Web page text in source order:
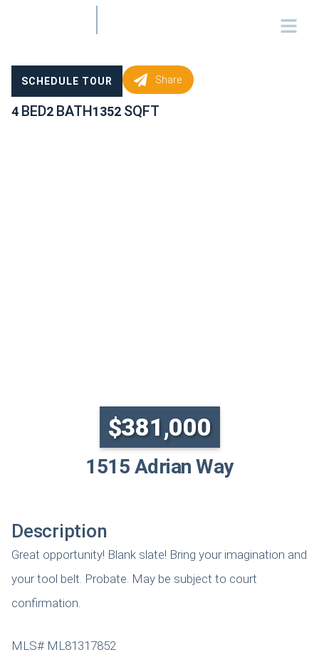
SCHEDULE TOUR Share
4 BED2 BATH1352 SQFT
$381,000
1515 Adrian Way
Description
Great opportunity! Blank slate! Bring your imagination and
your tool belt. Probate. May be subject to court
confirmation.
MLS# ML81317852